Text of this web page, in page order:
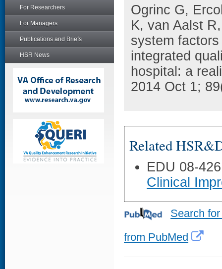
For Researchers
For Managers
Publications and Briefs
HSR News
Ogrinc G,
K, van Aalst
system
integrated
hospital: a
2014 Oct 1;
Related
EDU 08-
Clinical
Search
from PubMed